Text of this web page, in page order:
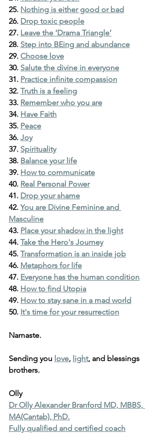
25. Nothing is either good or bad
26. Drop toxic people
27. Leave the ‘Drama Triangle’
28. Step into BEing and abundance
29. Choose love
30. Salute the divine in everyone
31. Practice infinite compassion
32. Truth is a feeling
33. Remember who you are
34. Have Faith
35. Peace
36. Joy
37. Spirituality
38. Balance your life
39. How to communicate
40. Real Personal Power
41. Drop your shame
42. You are Divine Feminine and
Masculine
43. Place your shadow in the light
44. Take the Hero's Journey
45. Transformation is an inside job
46. Metaphors for life
47. Everyone has the human condition
48. How to find Utopia
49. How to stay sane in a mad world
50. It's time for your resurrection
Namaste.
Sending you love, light, and blessings
brothers.
Olly
Dr Olly Alexander Branford MD, MBBS,
MA(Cantab), PhD.
Fully qualified and certified coach